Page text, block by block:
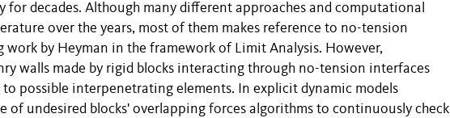
decades. Although many different approaches and computational
over the years, most of them makes reference to no-tension
by Heyman in the framework of Limit Analysis. However,
walls made by rigid blocks interacting through no-tension interfaces
possible interpenetrating elements. In explicit dynamic models
of undesired blocks' overlapping forces algorithms to continuously check